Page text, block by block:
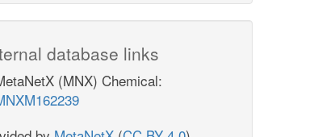
database links
(MNX) Chemical: